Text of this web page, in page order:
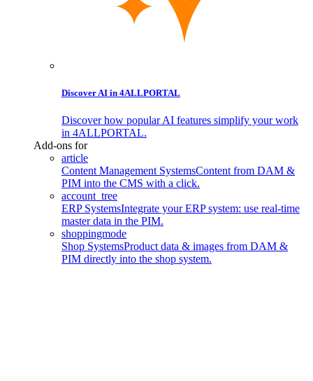
Discover AI in 4ALLPORTAL
Discover how popular AI features simplify your work
in 4ALLPORTAL.
Add-ons for
article
Content Management SystemsContent from DAM &
PIM into the CMS with a click.
account_tree
ERP SystemsIntegrate your ERP system: use real-time
master data in the PIM.
shoppingmode
Shop SystemsProduct data & images from DAM &
PIM directly into the shop system.